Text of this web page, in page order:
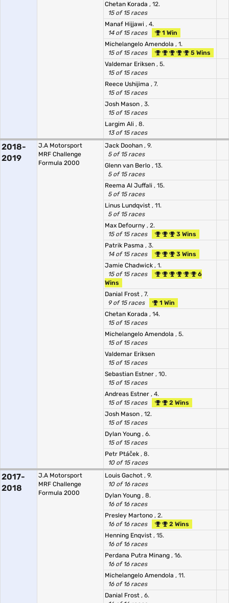
Chetan Korada , 12.
15 of 15 races
Manaf Hijjawi , 4.
14 of 15 races
1 Win
Michelangelo Amendola , 1.
15 of 15 races
5 Wins
Valdemar Eriksen , 5.
15 of 15 races
Reece Ushijima , 7.
15 of 15 races
Josh Mason , 3.
15 of 15 races
Largim Ali , 8.
13 of 15 races
2018-
2019
J.A Motorsport
MRF Challenge
Formula 2000
Jack Doohan , 9.
5 of 15 races
Glenn van Berlo , 13.
5 of 15 races
Reema Al Juffali , 15.
5 of 15 races
Linus Lundqvist , 11.
5 of 15 races
Max Defourny , 2.
15 of 15 races
3 Wins
Patrik Pasma , 3.
14 of 15 races
3 Wins
Jamie Chadwick , 1.
15 of 15 races
6
Wins
Danial Frost , 7.
9 of 15 races
1 Win
Chetan Korada , 14.
15 of 15 races
Michelangelo Amendola , 5.
15 of 15 races
Valdemar Eriksen
15 of 15 races
Sebastian Estner , 10.
15 of 15 races
Andreas Estner , 4.
15 of 15 races
2 Wins
Josh Mason , 12.
15 of 15 races
Dylan Young , 6.
15 of 15 races
Petr Ptáček , 8.
10 of 15 races
2017-
2018
J.A Motorsport
MRF Challenge
Formula 2000
Louis Gachot , 9.
10 of 16 races
Dylan Young , 8.
16 of 16 races
Presley Martono , 2.
16 of 16 races
2 Wins
Henning Enqvist , 15.
16 of 16 races
Perdana Putra Minang , 16.
16 of 16 races
Michelangelo Amendola , 11.
16 of 16 races
Danial Frost , 6.